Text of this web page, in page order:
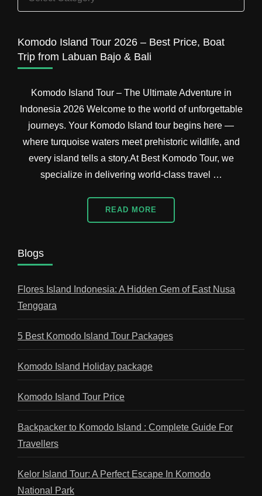
Island
Packages
Komodo Island Tour 2026 – Best Price, Boat
Trip from Labuan Bajo & Bali
Komodo Island Tour – The Ultimate Adventure in
Indonesia 2026 Welcome to the world of unforgettable
journeys. Your Komodo Island tour begins here —
where turquoise waters meet prehistoric wildlife, and
every island tells a story.At Best Komodo Tour, we
specialize in delivering world-class travel …
READ MORE
Blogs
Flores Island Indonesia: A Hidden Gem of East Nusa
Tenggara
5 Best Komodo Island Tour Packages
Komodo Island Holiday package
Komodo Island Tour Price
Backpacker to Komodo Island : Complete Guide For
Travellers
Kelor Island Tour: A Perfect Escape In Komodo
National Park